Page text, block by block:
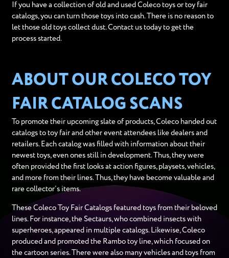
If you have a collection of old and used Coleco toys or toy fair
catalogs, you can turn those toys into cash. There is no reason to
let those old toys collect dust. Contact us today to get the
process started.
ABOUT OUR COLECO TOY
FAIR CATALOG SCANS
To promote their upcoming slate of products, Coleco handed out
catalogs to toy fair and other event attendees like dealers and
retailers. Each catalog was filled with information about their
newest toys, even ones still in development. Thus, they were
often provided the first looks at action figures, playsets, vehicles,
and more from their lines. Thus, they have become valuable and
rare collector’s items.
These Coleco Toy Fair Catalogs featured toys from their beloved
lines. For instance, the Sectaurs, who combined insects with
superheroes, appeared in multiple catalogs. Likewise, Coleco
produced and promoted the Rambo toy line, which focused on
the cartoon series. There were also many vehicles and toys from